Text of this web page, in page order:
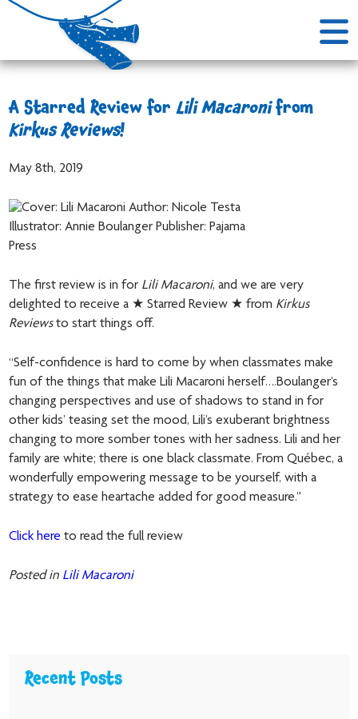
A Starred Review forLili Macaronifrom
Kirkus Reviews!
May 8th, 2019
The first review is in for Lili Macaroni, and we are very
delighted to receive a ★ Starred Review ★ from Kirkus
Reviewsto start things off.
“Self-confidence is hard to come by when classmates make
fun of the things that make Lili Macaroni herself….Boulanger’s
changing perspectives and use of shadows to stand in for
other kids’ teasing set the mood, Lili’s exuberant brightness
changing to more somber tones with her sadness. Lili and her
family are white; there is one black classmate. From Québec, a
wonderfully empowering message to be yourself, with a
strategy to ease heartache added for good measure.”
Click here to read the full review
Posted in Lili Macaroni
Recent Posts